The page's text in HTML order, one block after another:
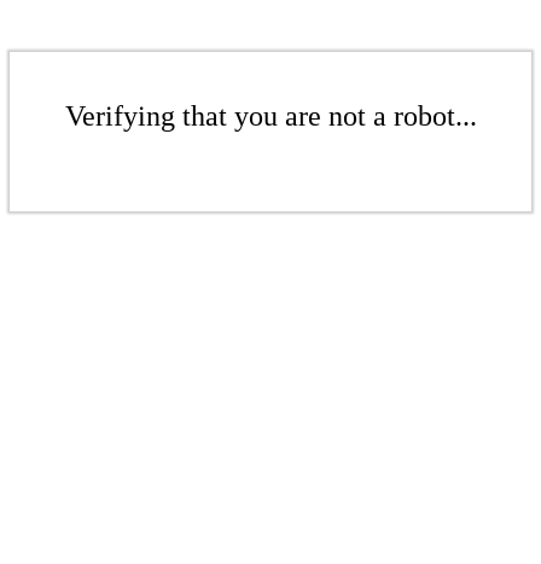
Verifying that you are not a robot...